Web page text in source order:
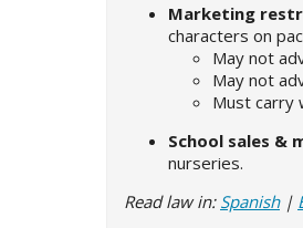
Marketing
characters on
May not
May not
Must carry
School sales &
nurseries.
Read law in: Spanish|